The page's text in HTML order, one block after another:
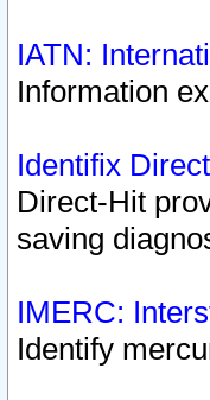
IATN:
Information
Identifix
Direct-Hit
saving
IMERC:
Identify